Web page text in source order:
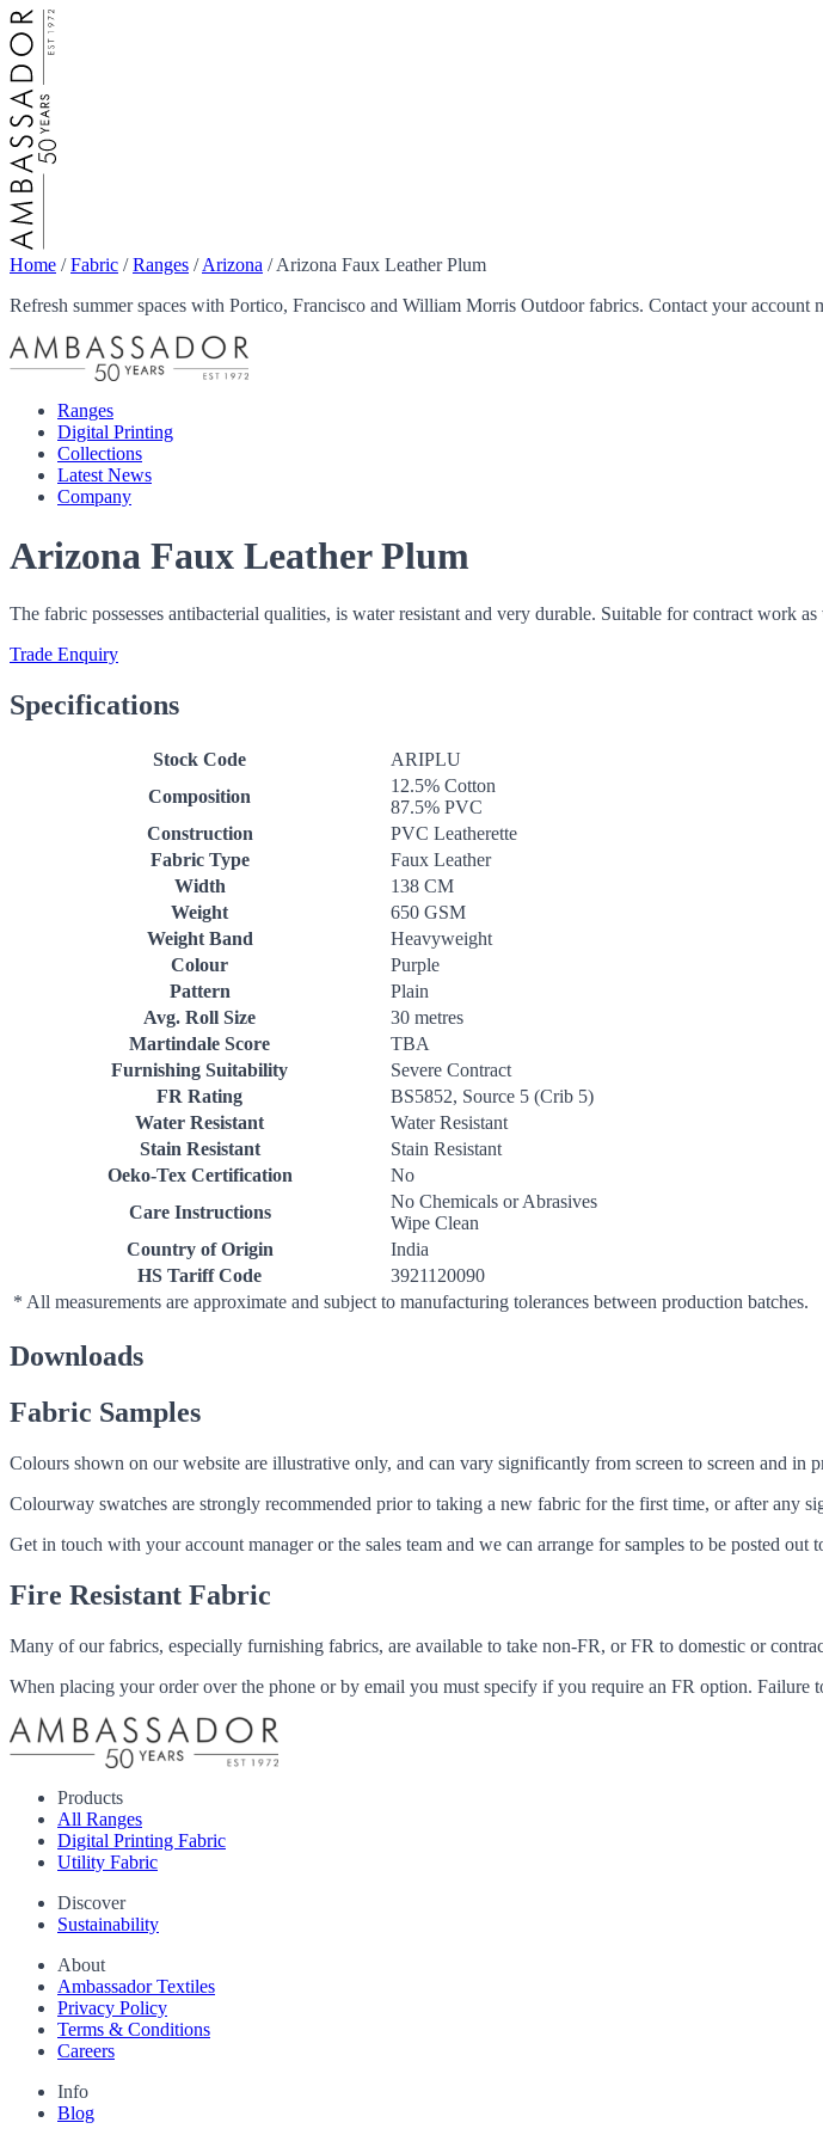
Home /Fabric /Ranges /Arizona /Arizona Faux Leather Plum
Refresh summer spaces with Portico, Francisco and William Morris Outdoor fabrics. Contact your account
Ranges
Digital Printing
Collections
Latest News
Company
Arizona Faux Leather Plum
The fabric possesses antibacterial qualities, is water resistant and very durable. Suitable for contract work
Trade Enquiry
Specifications
Stock Code
ARIPLU
Composition
12.5% Cotton
87.5% PVC
Construction
PVC Leatherette
Fabric Type
Faux Leather
Width
138 CM
Weight
650 GSM
Weight Band
Heavyweight
Colour
Purple
Pattern
Plain
Avg. Roll Size
30 metres
Martindale Score
TBA
Furnishing Suitability
Severe Contract
FR Rating
BS5852, Source 5 (Crib 5)
Water Resistant
Water Resistant
Stain Resistant
Stain Resistant
Oeko-Tex Certification
No
Care Instructions
No Chemicals or Abrasives
Wipe Clean
Country of Origin
India
HS Tariff Code
3921120090
* All measurements are approximate and subject to manufacturing tolerances between production batches.
Downloads
Fabric Samples
Colours shown on our website are illustrative only, and can vary significantly from screen to screen and in
Colourway swatches are strongly recommended prior to taking a new fabric for the first time, or after any
Get in touch with your account manager or the sales team and we can arrange for samples to be posted
Fire Resistant Fabric
Many of our fabrics, especially furnishing fabrics, are available to take non-FR, or FR to domestic or
When placing your order over the phone or by email you must specify if you require an FR option.
Products
All Ranges
Digital Printing Fabric
Utility Fabric
Discover
Sustainability
About
Ambassador Textiles
Privacy Policy
Terms & Conditions
Careers
Info
Blog